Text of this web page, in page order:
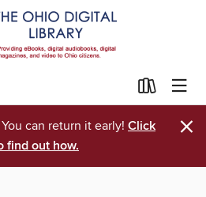
can return it early! Click
find out how.
×